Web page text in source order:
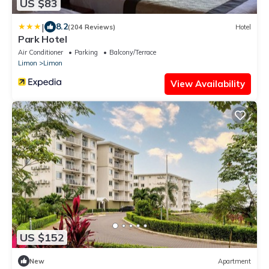
US $83
| 8.2(204 Reviews) Hotel
Park Hotel
Air Conditioner Parking
Balcony/Terrace
Limon
Limon
View Availability
US $152
New Apartment